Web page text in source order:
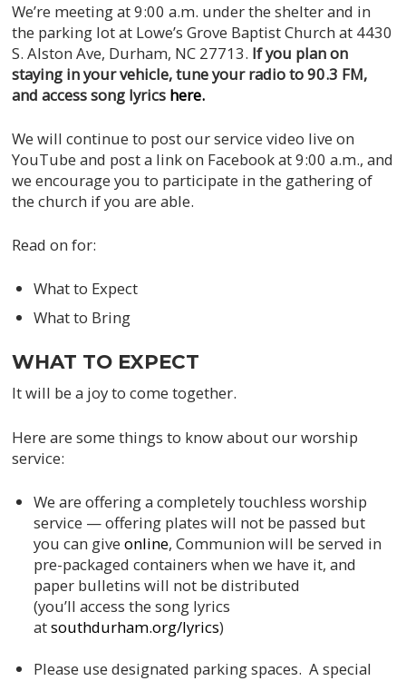
We’re meeting at 9:00 a.m. under the shelter and in
the parking lot at Lowe’s Grove Baptist Church at 4430
S. Alston Ave, Durham, NC 27713. If you plan on
staying in your vehicle, tune your radio to 90.3 FM,
and access song lyrics here.
We will continue to post our service video live on
YouTube and post a link on Facebook at 9:00 a.m., and
we encourage you to participate in the gathering of
the church if you are able.
Read on for:
What to Expect
What to Bring
WHAT TO EXPECT
It will be a joy to come together.
Here are some things to know about our worship
service:
We are offering a completely touchless worship
service — offering plates will not be passed but
you can giveonline, Communion will be served in
pre-packaged containers when we have it, and
paper bulletins will not be distributed
(you’ll access the song lyrics
atsouthdurham.org/lyrics)
Please use designated parking spaces. A special